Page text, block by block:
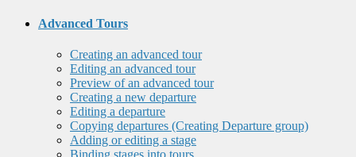
Advanced Tours
Creating an advanced tour
Editing an advanced tour
Preview of an advanced tour
Creating a new departure
Editing a departure
Copying departures (Creating Departure group)
Adding or editing a stage
Binding stages into tours